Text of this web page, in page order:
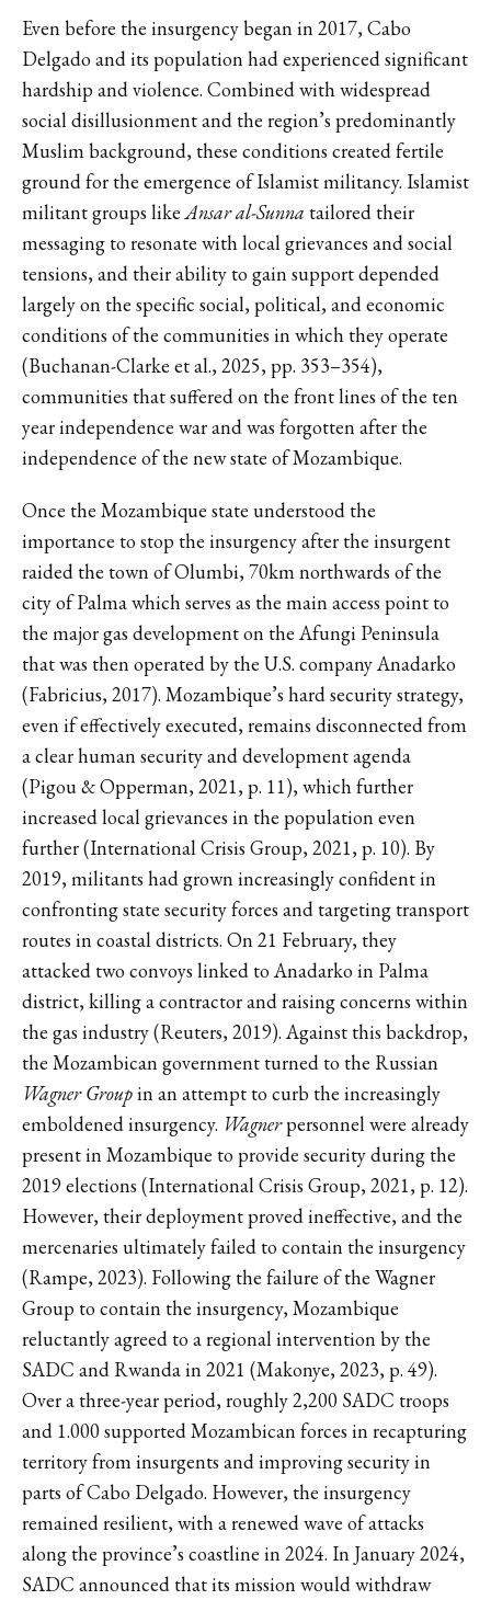
Even before the insurgency began in 2017, Cabo
Delgado and its population had experienced significant
hardship and violence. Combined with widespread
social disillusionment and the region’s predominantly
Muslim background, these conditions created fertile
ground for the emergence of Islamist militancy. Islamist
militant groups likeAnsar al-Sunna tailored their
messaging to resonate with local grievances and social
tensions, and their ability to gain support depended
largely on the specific social, political, and economic
conditions of the communities in which they operate
(Buchanan-Clarke et al., 2025, pp. 353–354),
communities that suffered on the front lines of the ten
year independence war and was forgotten after the
independence of the new state of Mozambique.
Once the Mozambique state understood the
importance to stop the insurgency after the insurgent
raided the town of Olumbi, 70km northwards of the
city of Palma which serves as the main access point to
the major gas development on the Afungi Peninsula
that was then operated by the U.S. company Anadarko
(Fabricius, 2017). Mozambique’s hard security strategy,
even if effectively executed, remains disconnected from
a clear human security and development agenda
(Pigou & Opperman, 2021, p. 11), which further
increased local grievances in the population even
further (International Crisis Group, 2021, p. 10). By
2019, militants had grown increasingly confident in
confronting state security forces and targeting transport
routes in coastal districts. On 21 February, they
attacked two convoys linked to Anadarko in Palma
district, killing a contractor and raising concerns within
the gas industry (Reuters, 2019). Against this backdrop,
the Mozambican government turned to the Russian
Wagner Groupin an attempt to curb the increasingly
emboldened insurgency. Wagnerpersonnel were already
present in Mozambique to provide security during the
2019 elections (International Crisis Group, 2021, p. 12).
However, their deployment proved ineffective, and the
mercenaries ultimately failed to contain the insurgency
(Rampe, 2023). Following the failure of the Wagner
Group to contain the insurgency, Mozambique
reluctantly agreed to a regional intervention by the
SADC and Rwanda in 2021 (Makonye, 2023, p. 49).
Over a three-year period, roughly 2,200 SADC troops
and 1.000 supported Mozambican forces in recapturing
territory from insurgents and improving security in
parts of Cabo Delgado. However, the insurgency
remained resilient, with a renewed wave of attacks
along the province’s coastline in 2024. In January 2024,
SADC announced that its mission would withdraw